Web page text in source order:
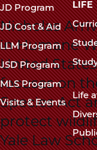
Nicholas
in Humane
United
focuses on
Species Act
protect
Yale Law
navigation
footer
JD Program
JD Cost & Aid
LLM Program
JSD Program
MLS Program
Visits & Events
LIFE
Life